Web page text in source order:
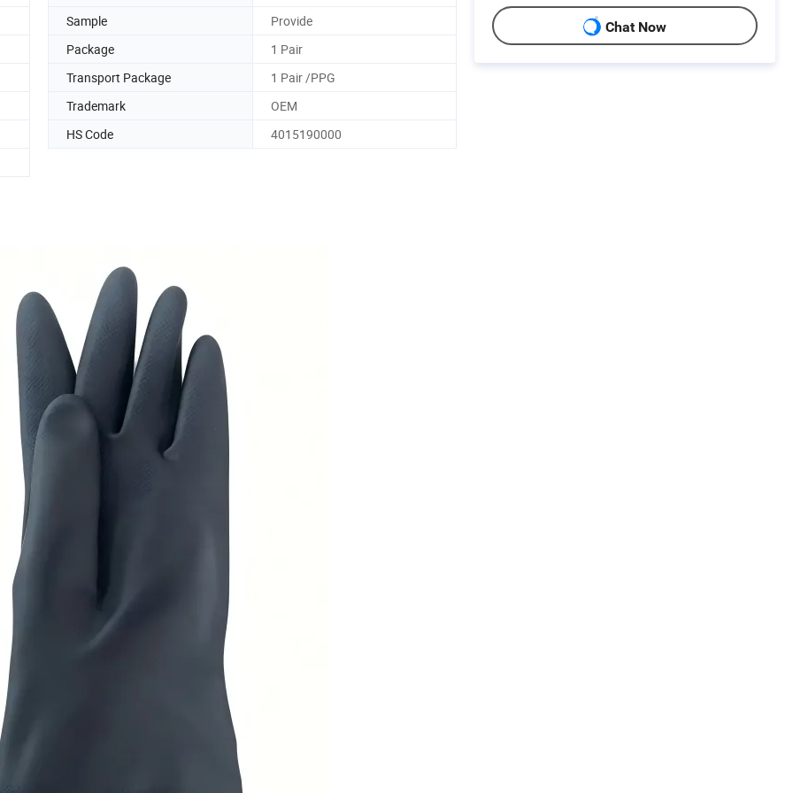
Sample
Provide
Package
1 Pair
Transport Package
1 Pair /PPG
Trademark
OEM
HS Code
4015190000
Chat Now